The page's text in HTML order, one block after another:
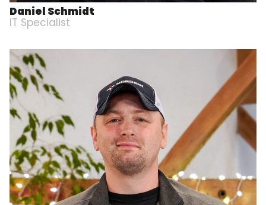
Daniel Schmidt
IT Specialist